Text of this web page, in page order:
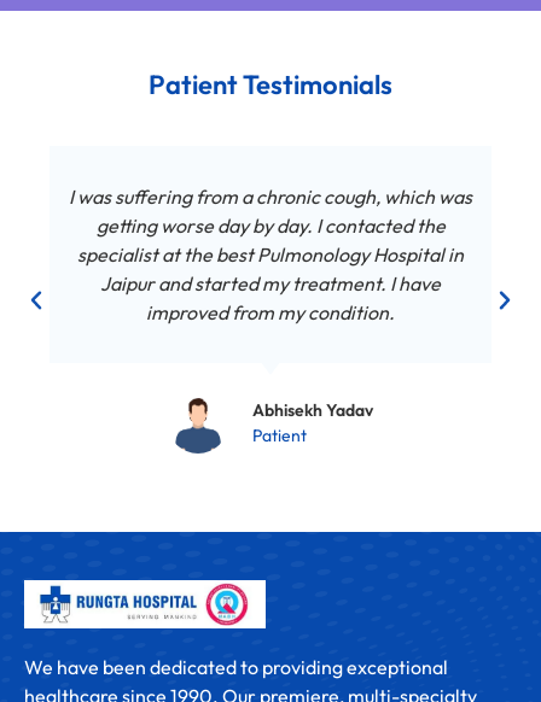
Patient Testimonials
I was suffering from a chronic cough, which was
getting worse day by day. I contacted the
specialist at the best Pulmonology Hospital in
Jaipur and started my treatment. I have
improved from my condition.
Abhisekh Yadav
Patient
We have been dedicated to providing exceptional
healthcare since 1990. Our premiere, multi-specialty